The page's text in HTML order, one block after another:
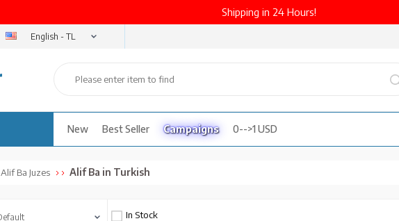
Shipping in 24 Hours!
English - TL
New Best Seller Campaigns 0-->1 USD
Alif Ba Juzes Alif Ba in Turkish
In Stock